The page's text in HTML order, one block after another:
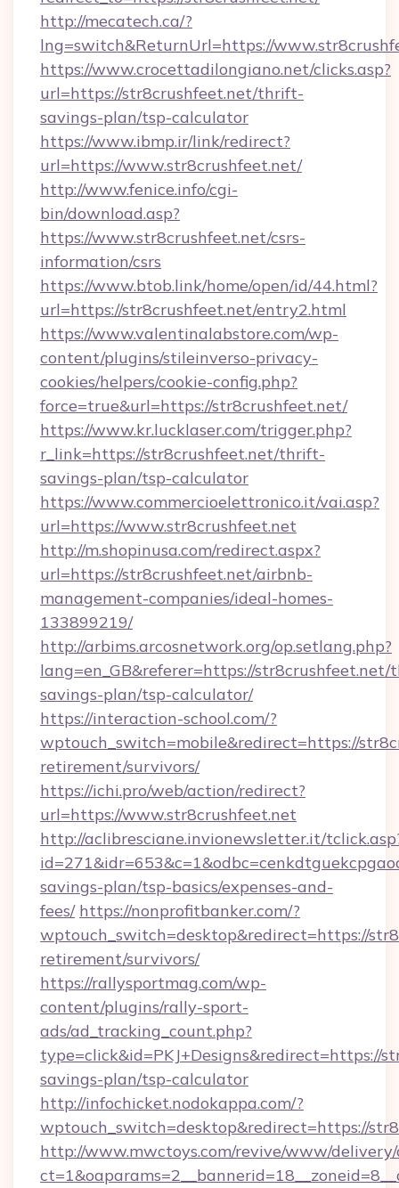
http://mecatech.ca/?
lng=switch&ReturnUrl=https://
https://www.crocettadilongiano.net/clicks.asp?
url=https://str8crushfeet.net/thrift-
savings-plan/tsp-calculator
https://www.ibmp.ir/link/redirect?
url=https://www.str8crushfeet.net/
http://www.fenice.info/cgi-
bin/download.asp?
https://www.str8crushfeet.net/csrs-
information/csrs
https://www.btob.link/home/open/id/44.html?
url=https://str8crushfeet.net/entry2.html
https://www.valentinalabstore.com/wp-
content/plugins/stileinverso-privacy-
cookies/helpers/cookie-config.php?
force=true&url=https://str8crushfeet.net/
https://www.kr.lucklaser.com/trigger.php?
r_link=https://str8crushfeet.net/thrift-
savings-plan/tsp-calculator
https://www.commercioelettronico.it/vai.asp?
url=https://www.str8crushfeet.net
http://m.shopinusa.com/redirect.aspx?
url=https://str8crushfeet.net/airbnb-
management-companies/ideal-homes-
133899219/
http://arbims.arcosnetwork.org/op.setlang.php?
lang=en_GB&referer=https://
savings-plan/tsp-calculator/
https://interaction-school.com/?
wptouch_switch=mobile&redirect=https://
retirement/survivors/
https://ichi.pro/web/action/redirect?
url=https://www.str8crushfeet.net
http://aclibresciane.invionewsletter.it/
savings-plan/tsp-basics/expenses-and-
fees/ https://nonprofitbanker.com/?
wptouch_switch=desktop&redirect=https://
retirement/survivors/
https://rallysportmag.com/wp-
content/plugins/rally-sport-
ads/ad_tracking_count.php?
type=click&id=PKJ+Designs&redirect=https://
savings-plan/tsp-calculator
http://infochicket.nodokappa.com/?
wptouch_switch=desktop&redirect=https://
http://www.mwctoys.com/revive/www/delivery/